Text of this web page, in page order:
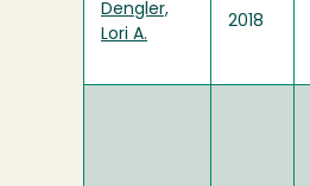
Dengler,
Lori A.
2018